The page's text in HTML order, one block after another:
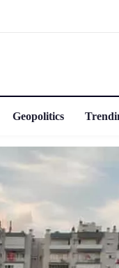
Geopolitics